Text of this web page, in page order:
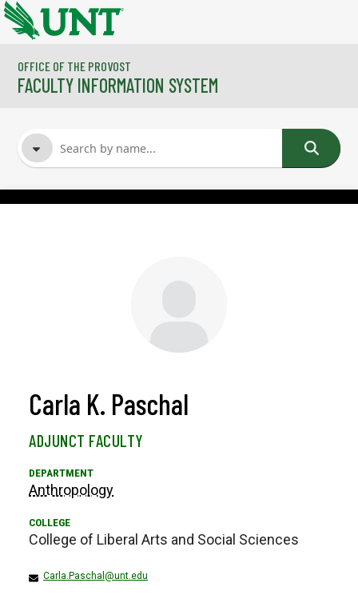
Skip to main content
OFFICE OF THE PROVOST
FACULTY INFORMATION SYSTEM
Carla K. Paschal
ADJUNCT FACULTY
Anthropology
College of Liberal Arts and Social Sciences
Carla.Paschal@unt.edu